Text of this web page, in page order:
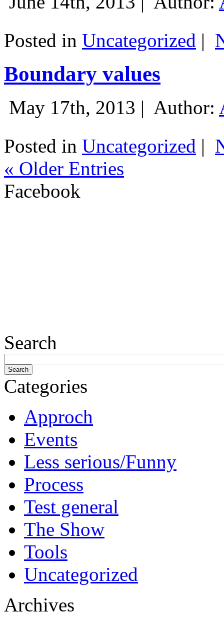
Posted in Uncategorized |
Boundary values
May 17th, 2013 | Author:
Posted in Uncategorized |
« Older Entries
Facebook
Search
Categories
Approch
Events
Less serious/Funny
Process
Test general
The Show
Tools
Uncategorized
Archives